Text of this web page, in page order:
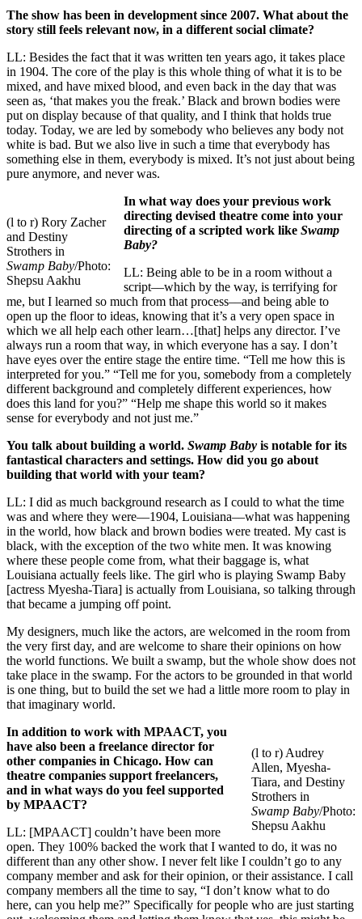
The show has been in development since 2007. What about the
story still feels relevant now, in a different social climate?
LL: Besides the fact that it was written ten years ago, it takes place
in 1904. The core of the play is this whole thing of what it is to be
mixed, and have mixed blood, and even back in the day that was
seen as, ‘that makes you the freak.’ Black and brown bodies were
put on display because of that quality, and I think that holds true
today. Today, we are led by somebody who believes any body not
white is bad. But we also live in such a time that everybody has
something else in them, everybody is mixed. It’s not just about being
pure anymore, and never was.
(l to r) Rory Zacher
and Destiny
Strothers in
Swamp Baby/Photo:
Shepsu Aakhu
In what way does your previous work
directing devised theatre come into your
directing of a scripted work like Swamp
Baby?
LL: Being able to be in a room without a
script––which by the way, is terrifying for
me, but I learned so much from that process––and being able to
open up the floor to ideas, knowing that it’s a very open space in
which we all help each other learn…[that] helps any director. I’ve
always run a room that way, in which everyone has a say. I don’t
have eyes over the entire stage the entire time. “Tell me how this is
interpreted for you.” “Tell me for you, somebody from a completely
different background and completely different experiences, how
does this land for you?” “Help me shape this world so it makes
sense for everybody and not just me.”
You talk about building a world. Swamp Baby is notable for its
fantastical characters and settings. How did you go about
building that world with your team?
LL: I did as much background research as I could to what the time
was and where they were––1904, Louisiana––what was happening
in the world, how black and brown bodies were treated. My cast is
black, with the exception of the two white men. It was knowing
where these people come from, what their baggage is, what
Louisiana actually feels like. The girl who is playing Swamp Baby
[actress Myesha-Tiara] is actually from Louisiana, so talking through
that became a jumping off point.
My designers, much like the actors, are welcomed in the room from
the very first day, and are welcome to share their opinions on how
the world functions. We built a swamp, but the whole show does not
take place in the swamp. For the actors to be grounded in that world
is one thing, but to build the set we had a little more room to play in
that imaginary world.
(l to r) Audrey
Allen, Myesha-
Tiara, and Destiny
Strothers in
Swamp Baby/Photo:
Shepsu Aakhu
In addition to work with MPAACT, you
have also been a freelance director for
other companies in Chicago. How can
theatre companies support freelancers,
and in what ways do you feel supported
by MPAACT?
LL: [MPAACT] couldn’t have been more
open. They 100% backed the work that I wanted to do, it was no
different than any other show. I never felt like I couldn’t go to any
company member and ask for their opinion, or their assistance. I call
company members all the time to say, “I don’t know what to do
here, can you help me?” Specifically for people who are just starting